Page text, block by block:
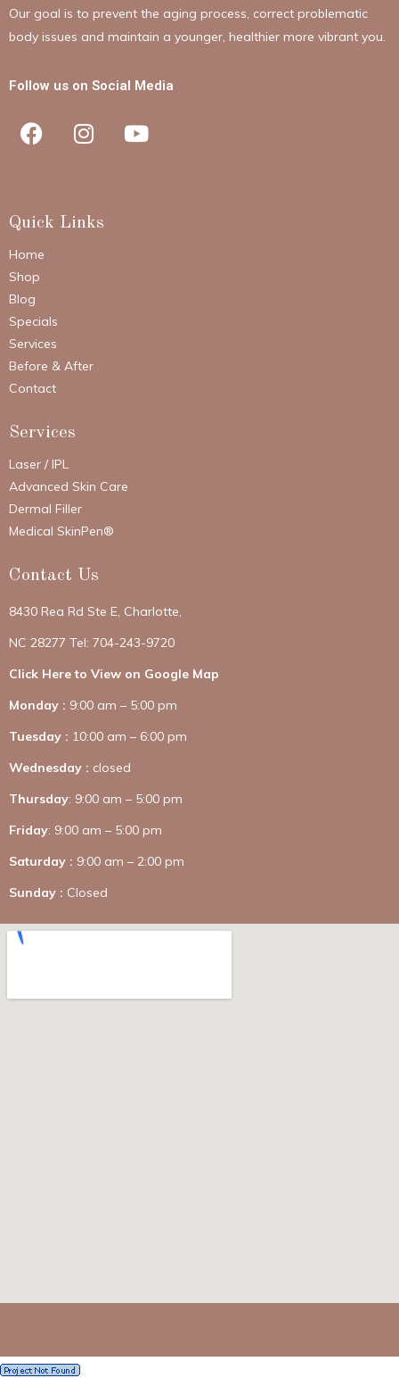
Our goal is to prevent the aging process, correct problematic
body issues and maintain a younger, healthier more vibrant you.
Follow us on Social Media
Quick Links
Home
Shop
Blog
Specials
Services
Before & After
Contact
Services
Laser / IPL
Advanced Skin Care
Dermal Filler
Medical SkinPen®
Contact Us
8430 Rea Rd Ste E, Charlotte,
NC 28277 Tel: 704-243-9720
Click Here to View on Google Map
Monday : 9:00 am – 5:00 pm
Tuesday : 10:00 am – 6:00 pm
Wednesday : closed
Thursday: 9:00 am – 5:00 pm
Friday: 9:00 am – 5:00 pm
Saturday : 9:00 am – 2:00 pm
Sunday : Closed